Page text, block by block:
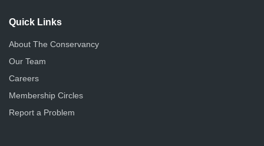
o
n
Quick Links
About The Conservancy
Our Team
Careers
Membership Circles
Report a Problem